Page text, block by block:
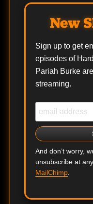
New
Sign up to get
episodes of
Pariah Burke
streaming.
And don’t worry,
unsubscribe at
MailChimp.